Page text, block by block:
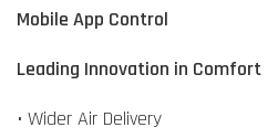
Mobile App Control
Leading Innovation in Comfort
• Wider Air Delivery